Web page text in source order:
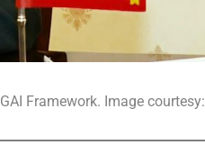
Framework. Image courtesy: